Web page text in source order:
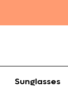
Sunglasses